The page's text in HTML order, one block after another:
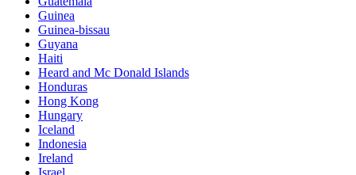
Guinea
Guinea-bissau
Guyana
Haiti
Heard and Mc Donald Islands
Honduras
Hong Kong
Hungary
Iceland
Indonesia
Ireland